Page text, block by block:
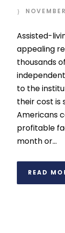
Assisted-
appealing
thousands
to the
their cost is
Americans
profitable
month or...
READ